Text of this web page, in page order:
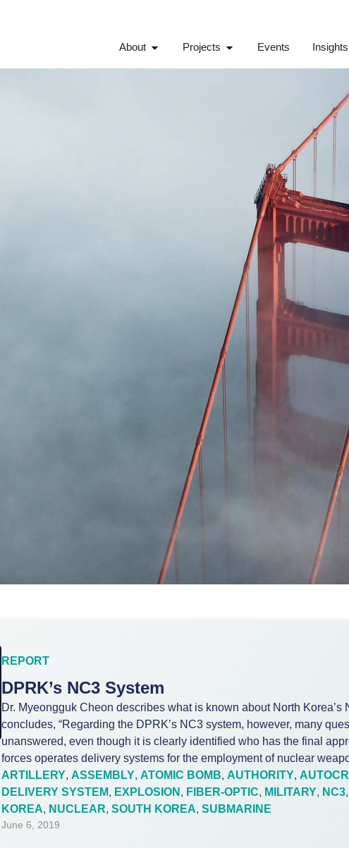
About Projects Events Insights
REPORT
DPRK’s NC3 System
Dr. Myeongguk Cheon describes what is known about North Korea’s
concludes, “Regarding the DPRK’s NC3 system, however, many
unanswered, even though it is clearly identified who has the final
forces operates delivery systems for the employment of nuclear
ARTILLERY, ASSEMBLY, ATOMIC BOMB, AUTHORITY,
DELIVERY SYSTEM, EXPLOSION , FIBER-OPTIC, MILITARY, NC3,
KOREA, NUCLEAR, SOUTH KOREA, SUBMARINE
June 6, 2019